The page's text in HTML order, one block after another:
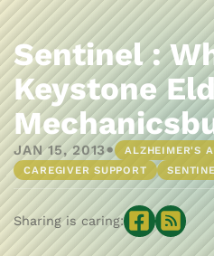
Workshops
About Us
Practice Areas
Service Locations
Resources
Contact Us
Sentinel :
Keystone
JAN 15, 2013•
ALZHEIMER'S
CAREGIVER SUPPORT
Sharing is caring: